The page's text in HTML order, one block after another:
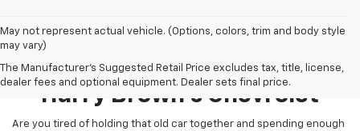
May not represent actual vehicle. (Options, colors, trim and body style
may vary)
The Manufacturer's Suggested Retail Price excludes tax, title, license,
dealer fees and optional equipment. Dealer sets final price.
Pre-Owned Inventory At
Harry Brown's Chevrolet
Are you tired of holding that old car together and spending enough